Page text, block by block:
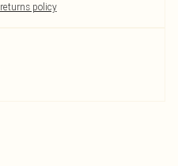
returns policy